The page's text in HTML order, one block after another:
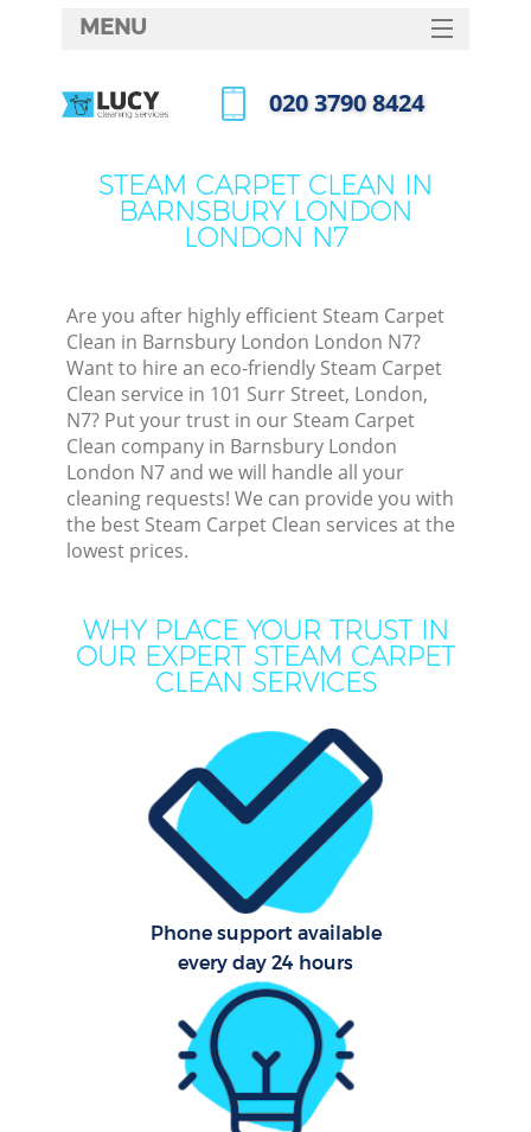
STEAM CARPET CLEAN IN
BARNSBURY LONDON
LONDON N7
Are you after highly efficient Steam Carpet
Clean in Barnsbury London London N7?
Want to hire an eco-friendly Steam Carpet
Clean service in 101 Surr Street, London,
N7? Put your trust in our Steam Carpet
Clean company in Barnsbury London
London N7 and we will handle all your
cleaning requests! We can provide you with
the best Steam Carpet Clean services at the
lowest prices.
WHY PLACE YOUR TRUST IN
OUR EXPERT STEAM CARPET
CLEAN SERVICES
Phone support available
every day 24 hours
MENU
HOME
FAQ
‎020 3790 8424